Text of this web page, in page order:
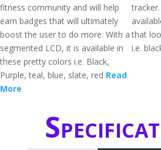
fitness community and will help
earn badges that will ultimately
boost the user to do more. With a
segmented LCD, it is available in
these pretty colors i.e. Black,
Purple, teal, blue, slate, red Read
More
that
i.e.